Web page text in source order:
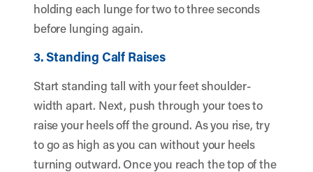
holding each lunge for two to three seconds
before lunging again.
3. Standing Calf Raises
Start standing tall with your feet shoulder-
width apart. Next, push through your toes to
raise your heels off the ground. As you rise, try
to go as high as you can without your heels
turning outward. Once you reach the top of the